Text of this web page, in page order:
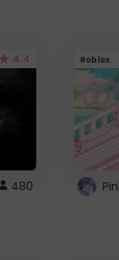
4.4
480
Roblox